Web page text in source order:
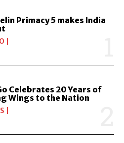
Primacy 5 makes India
Celebrates 20 Years of
Wings to the Nation